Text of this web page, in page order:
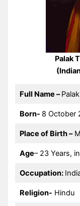
Palak
Full Name –
Born- 8 October
Place of Birth –
Age– 23 Years,
Occupation:
Religion- Hindu